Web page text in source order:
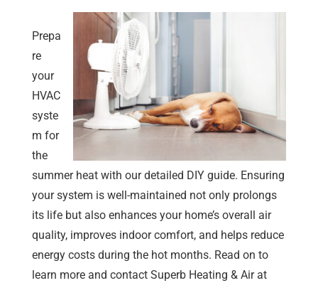
Prepa
re
your
HVAC
syste
m for
the
summer heat with our detailed DIY guide. Ensuring
your system is well-maintained not only prolongs
its life but also enhances your home’s overall air
quality, improves indoor comfort, and helps reduce
energy costs during the hot months. Read on to
learn more and contact Superb Heating & Airat